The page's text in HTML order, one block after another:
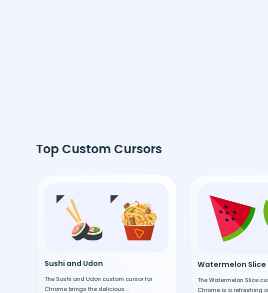
Top Custom Cursors
Sushi and Udon
The Sushi and Udon custom cursor for
Chrome brings the delicious ...
Watermelon Slice
The Watermelon Slice
Chrome is a refreshing